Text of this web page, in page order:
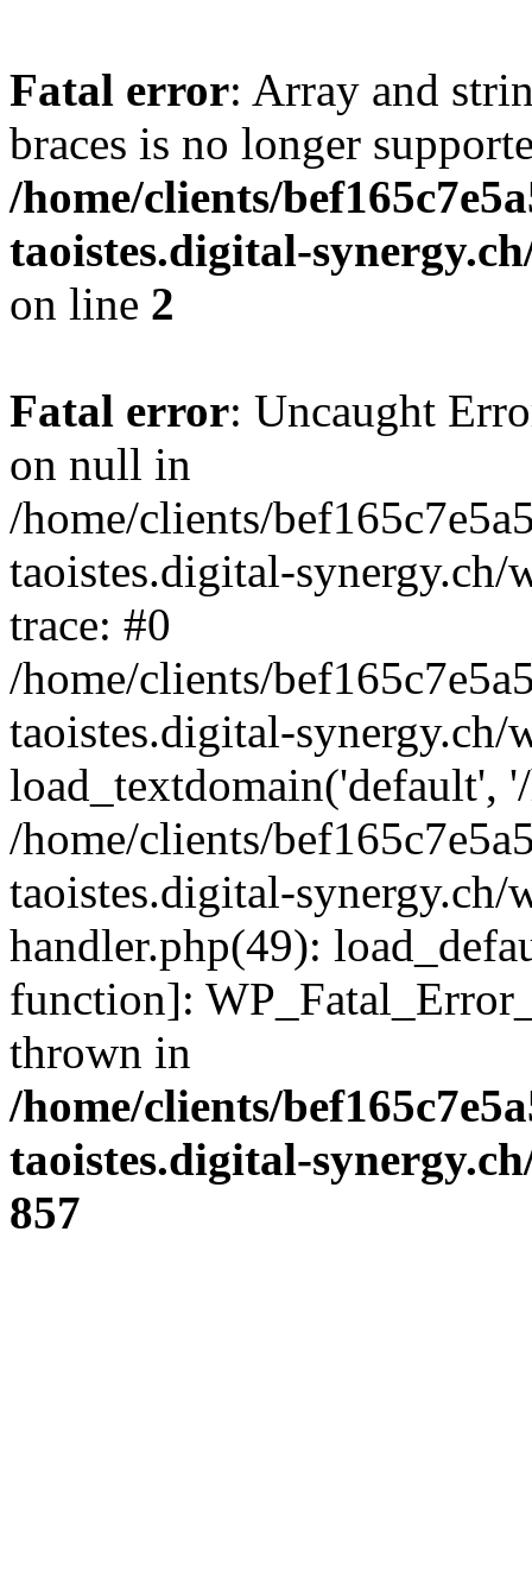
Fatal error: Array and
braces is no longer
/home/clients/
taoistes.digital-
on line 2
Fatal error: Uncaught
on null in
/home/clients/
taoistes.digital-
trace: #0
/home/clients/
taoistes.digital-
load_textdomain('default',
/home/clients/
taoistes.digital-
handler.php(49):
function]:
thrown in
/home/clients/
taoistes.digital-
857